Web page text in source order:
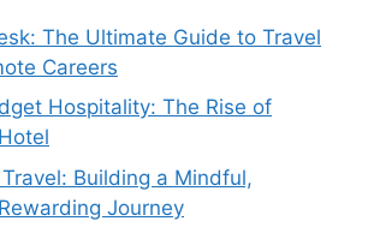
The Ultimate Guide to Travel
Careers
Hospitality: The Rise of
Building a Mindful,
Journey